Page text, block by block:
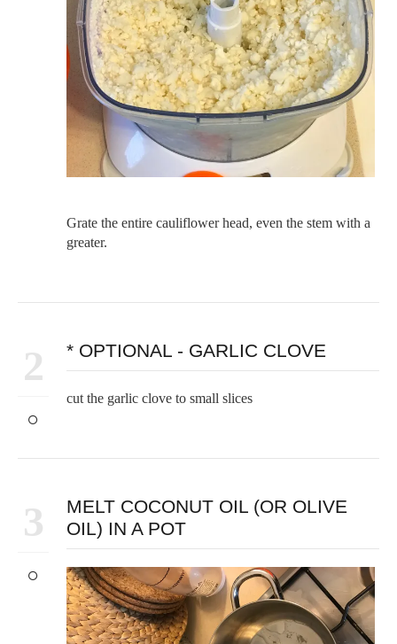
Grate the entire cauliflower head, even the stem with a
greater.
2 * OPTIONAL - GARLIC CLOVE
cut the garlic clove to small slices
3
MELT COCONUT OIL (OR OLIVE
OIL) IN A POT